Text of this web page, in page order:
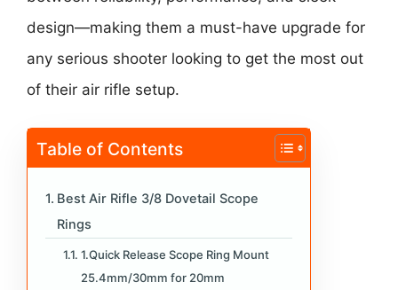
design—making them a must-have upgrade for
any serious shooter looking to get the most out
of their air rifle setup.
Table of Contents
Best Air Rifle 3/8 Dovetail Scope
Rings
1.Quick Release Scope Ring Mount
25.4mm/30mm for 20mm